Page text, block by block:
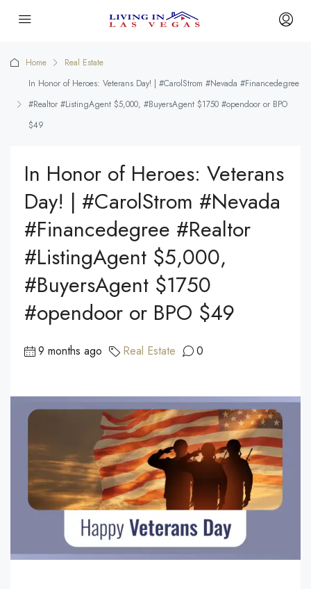
Home
Real Estate
In Honor of Heroes: Veterans Day! | #CarolStrom #Nevada #Financedegree
#Realtor #ListingAgent $5,000, #BuyersAgent $1750 #opendoor or BPO
$49
In Honor of Heroes: Veterans
Day! | #CarolStrom #Nevada
#Financedegree #Realtor
#ListingAgent $5,000,
#BuyersAgent $1750
#opendoor or BPO $49
9 months ago Real Estate 0